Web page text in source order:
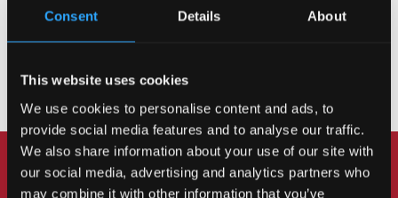
Consent Details About
This website uses cookies
We use cookies to personalise content and ads, to
provide social media features and to analyse our traffic.
We also share information about your use of our site with
our social media, advertising and analytics partners who
may combine it with other information that you’ve
research facilities you will also be able to use the
latest technologies in control engineering, such as
robotic equipment.